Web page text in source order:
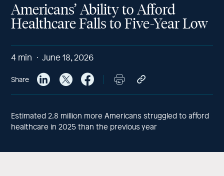
Americans’ Ability to Afford
Healthcare Falls to Five-Year Low
4 min June 18, 2026
Share
Estimated 2.8 million more Americans struggled to afford
healthcare in 2025 than the previous year